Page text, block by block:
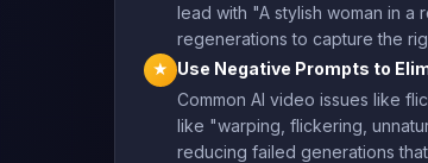
lead with "A stylish woman in
regenerations to capture the
★
Use Negative Prompts to
Common AI video issues like
like "warping, flickering,
reducing failed generations